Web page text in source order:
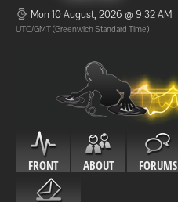
Mon 10 August, 2026 @ 9:32 AM
UTC/GMT (Greenwich Standard Time)
FRONT ABOUT FORUMS